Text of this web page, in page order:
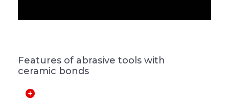
Features of abrasive tools with
ceramic bonds